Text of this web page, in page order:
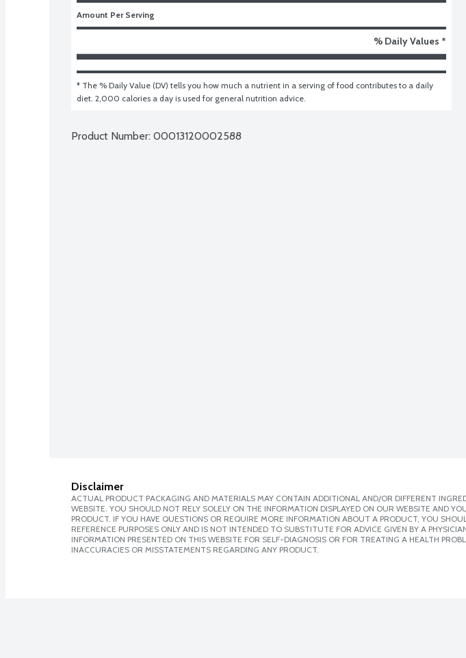
Amount Per Serving
% Daily Values *
* The % Daily Value (DV) tells you how much a nutrient in a serving of food contributes to a daily
diet. 2,000 calories a day is used for general nutrition advice.
Product Number: 00013120002588
Disclaimer
ACTUAL PRODUCT PACKAGING AND MATERIALS MAY CONTAIN ADDITIONAL AND/OR DIFFERENT
WEBSITE. YOU SHOULD NOT RELY SOLELY ON THE INFORMATION DISPLAYED ON OUR WEBSITE AND
PRODUCT. IF YOU HAVE QUESTIONS OR REQUIRE MORE INFORMATION ABOUT A PRODUCT, YOU
REFERENCE PURPOSES ONLY AND IS NOT INTENDED TO SUBSTITUTE FOR ADVICE GIVEN BY A
INFORMATION PRESENTED ON THIS WEBSITE FOR SELF-DIAGNOSIS OR FOR TREATING A HEALTH
INACCURACIES OR MISSTATEMENTS REGARDING ANY PRODUCT.